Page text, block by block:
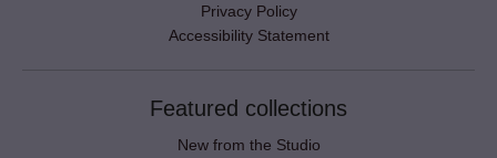
Privacy Policy
Accessibility Statement
Featured collections
New from the Studio